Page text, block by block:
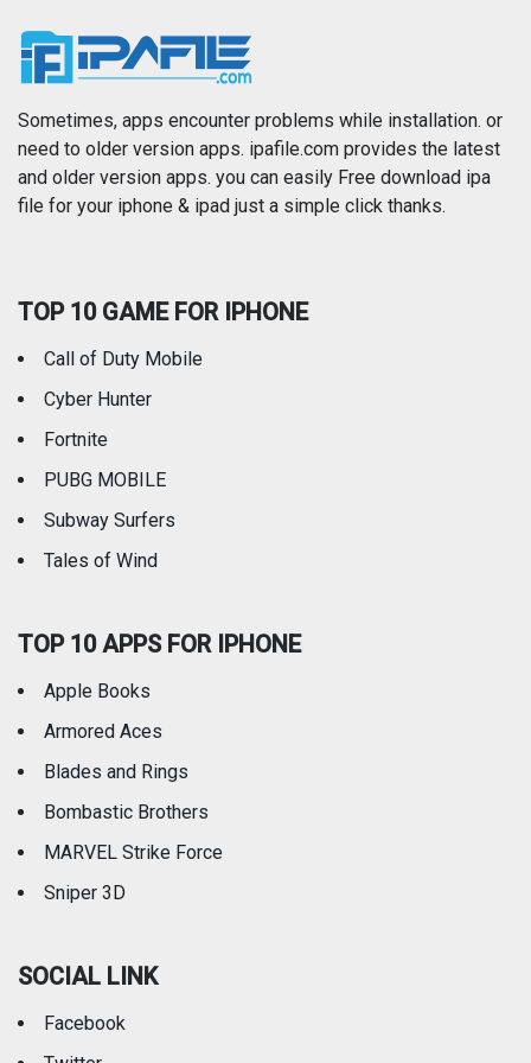
News
Photography Productivity
Reference Shopping
Travel
Sometimes, apps encounter problems while installation. or
need to older version apps. ipafile.com provides the latest
and older version apps. you can easily Free download ipa
file for your iphone & ipad just a simple click thanks.
TOP 10 GAME FOR IPHONE
Call of Duty Mobile
Cyber Hunter
Fortnite
PUBG MOBILE
Subway Surfers
Tales of Wind
TOP 10 APPS FOR IPHONE
Apple Books
Armored Aces
Blades and Rings
Bombastic Brothers
MARVEL Strike Force
Sniper 3D
SOCIAL LINK
Facebook